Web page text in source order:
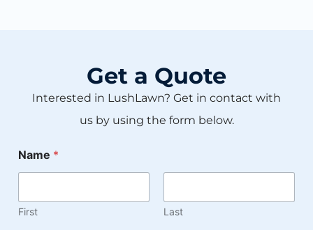
Get a Quote
Interested in LushLawn? Get in contact with
us by using the form below.
Name *
First Last